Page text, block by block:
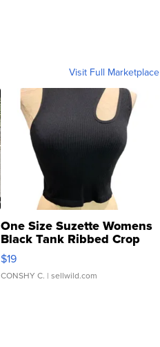
Visit Full Marketplace
One Size Suzette Womens
Black Tank Ribbed Crop
Asymmetrical ...
$19
CONSHY C. | sellwild.com